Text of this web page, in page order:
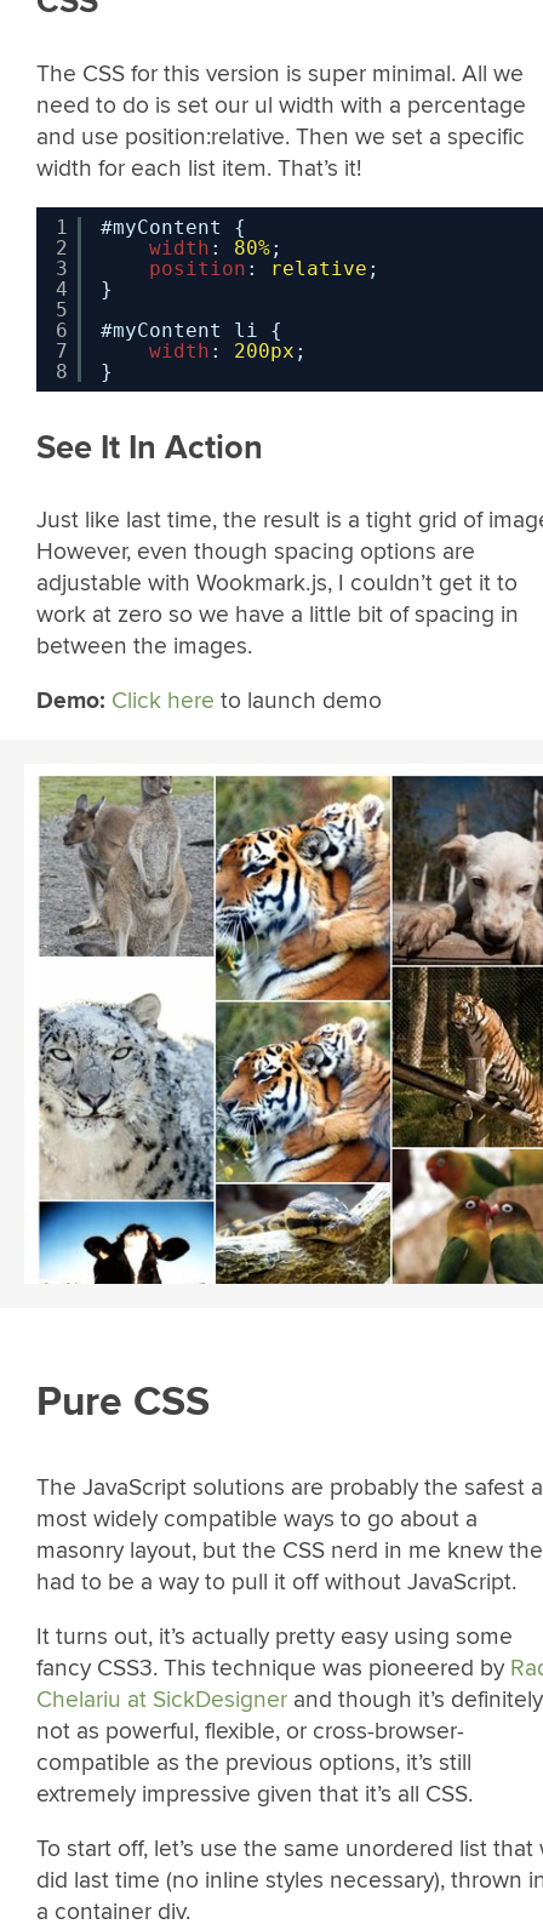
The CSS for this version is super minimal. All we
need to do is set our ul width with a percentage
and use position:relative. Then we set a specific
width for each list item. That’s it!
1
2
3
4
5
6
7
8
#myContent {
width : 80%;
position : relative ;
}
#myContent li {
width : 200px ;
}
See It In Action
Just like last time, the result is a tight grid of
However, even though spacing options are
adjustable with Wookmark.js, I couldn’t get it to
work at zero so we have a little bit of spacing in
between the images.
Demo: Click here to launch demo
Pure CSS
The JavaScript solutions are probably the safest
most widely compatible ways to go about a
masonry layout, but the CSS nerd in me knew
had to be a way to pull it off without JavaScript.
It turns out, it’s actually pretty easy using some
fancy CSS3. This technique was pioneered by
Chelariu at SickDesigner and though it’s definitely
not as powerful, flexible, or cross-browser-
compatible as the previous options, it’s still
extremely impressive given that it’s all CSS.
To start off, let’s use the same unordered list that
did last time (no inline styles necessary), thrown
a container div.